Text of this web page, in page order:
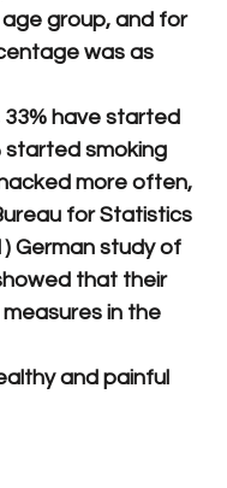
group, and for
was as
have started
started smoking
more often,
for Statistics
German study of
that their
in the
and painful